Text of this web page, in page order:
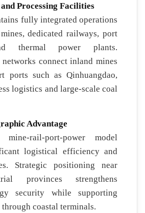
Processing Facilities
fully integrated operations
dedicated railways, port
thermal power plants.
connect inland mines
ports such as Qinhuangdao,
logistics and large-scale coal
Advantage
rail-port-power model
logistical efficiency and
Strategic positioning near
provinces strengthens
security while supporting
coastal terminals.